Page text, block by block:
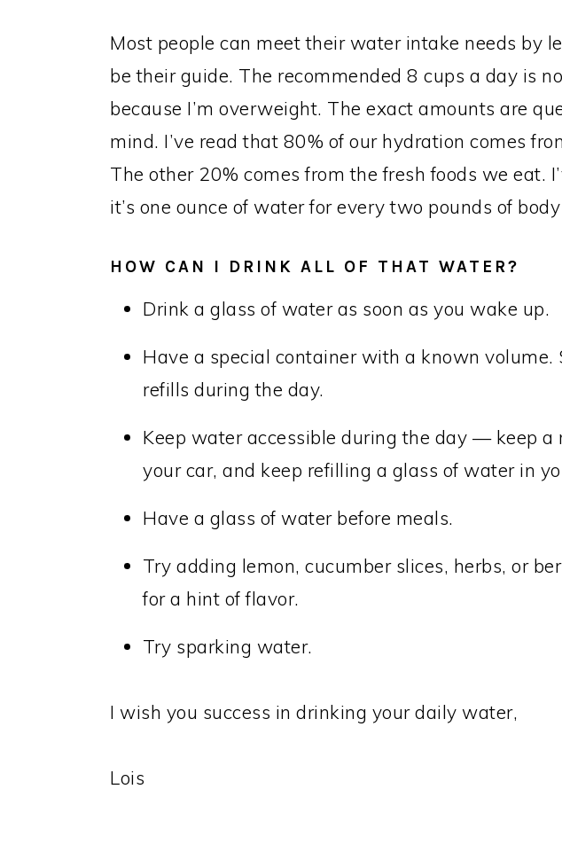
Most people can meet their water intake needs by
be their guide. The recommended 8 cups a day is
because I’m overweight. The exact amounts are
mind. I’ve read that 80% of our hydration comes
The other 20% comes from the fresh foods we eat.
it’s one ounce of water for every two pounds of
HOW CAN I DRINK ALL OF THAT WATER?
Drink a glass of water as soon as you wake up.
Have a special container with a known volume.
refills during the day.
Keep water accessible during the day — keep a
your car, and keep refilling a glass of water in
Have a glass of water before meals.
Try adding lemon, cucumber slices, herbs, or
for a hint of flavor.
Try sparking water.
I wish you success in drinking your daily water,
Lois